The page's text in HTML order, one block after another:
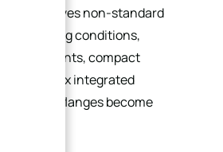
involves non-standard
operating conditions,
requirements, compact
or complex integrated
custom flanges become